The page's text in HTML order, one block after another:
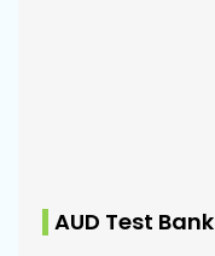
AUD Test Bank